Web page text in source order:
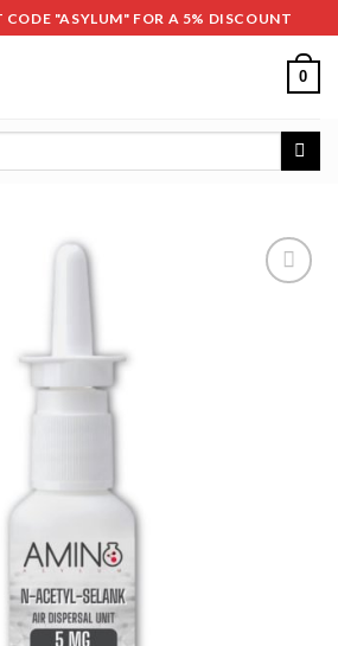
CODE "ASYLUM" FOR A 5% DISCOUNT
0